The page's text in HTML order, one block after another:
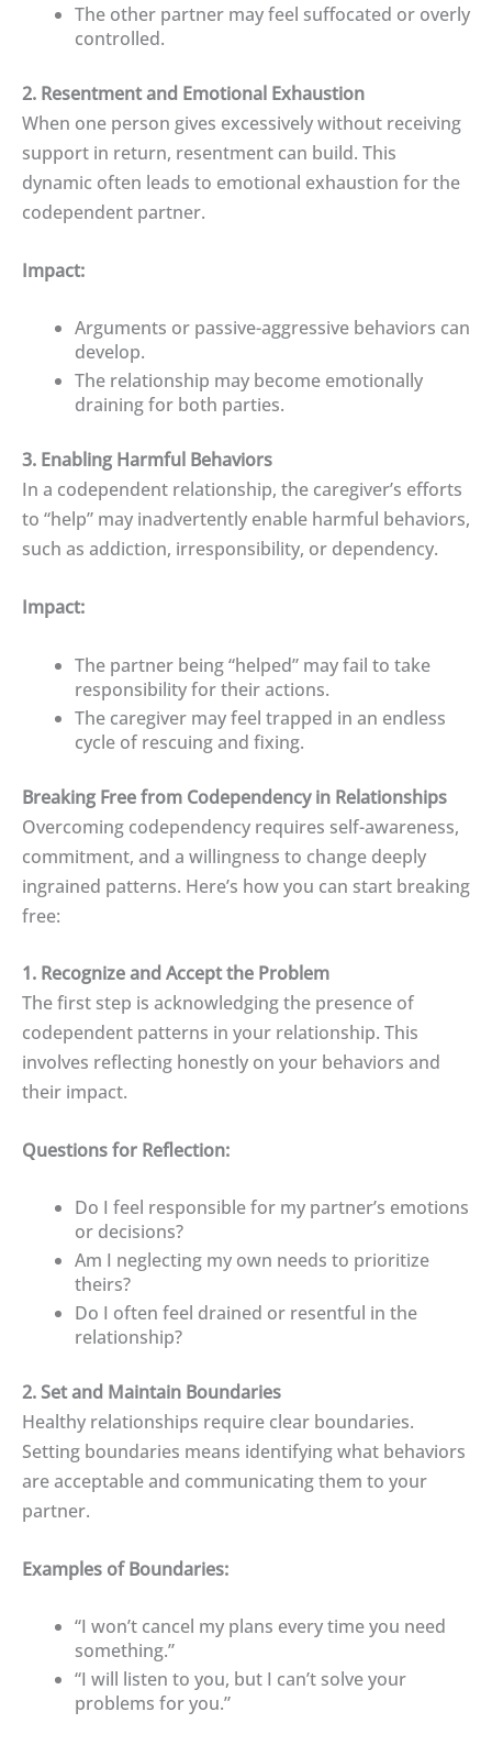
The other partner may feel suffocated or overly
controlled.
2. Resentment and Emotional Exhaustion
When one person gives excessively without receiving
support in return, resentment can build. This
dynamic often leads to emotional exhaustion for the
codependent partner.
Impact:
Arguments or passive-aggressive behaviors can
develop.
The relationship may become emotionally
draining for both parties.
3. Enabling Harmful Behaviors
In a codependent relationship, the caregiver’s efforts
to “help” may inadvertently enable harmful behaviors,
such as addiction, irresponsibility, or dependency.
Impact:
The partner being “helped” may fail to take
responsibility for their actions.
The caregiver may feel trapped in an endless
cycle of rescuing and fixing.
Breaking Free from Codependency in Relationships
Overcoming codependency requires self-awareness,
commitment, and a willingness to change deeply
ingrained patterns. Here’s how you can start breaking
free:
1. Recognize and Accept the Problem
The first step is acknowledging the presence of
codependent patterns in your relationship. This
involves reflecting honestly on your behaviors and
their impact.
Questions for Reflection:
Do I feel responsible for my partner’s emotions
or decisions?
Am I neglecting my own needs to prioritize
theirs?
Do I often feel drained or resentful in the
relationship?
2. Set and Maintain Boundaries
Healthy relationships require clear boundaries.
Setting boundaries means identifying what behaviors
are acceptable and communicating them to your
partner.
Examples of Boundaries:
“I won’t cancel my plans every time you need
something.”
“I will listen to you, but I can’t solve your
problems for you.”